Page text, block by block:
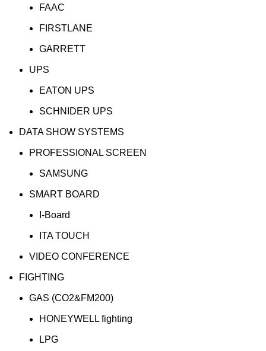
FAAC
FIRSTLANE
GARRETT
UPS
EATON UPS
SCHNIDER UPS
DATA SHOW SYSTEMS
PROFESSIONAL SCREEN
SAMSUNG
SMART BOARD
I-Board
ITA TOUCH
VIDEO CONFERENCE
FIGHTING
GAS (CO2&FM200)
HONEYWELL fighting
LPG